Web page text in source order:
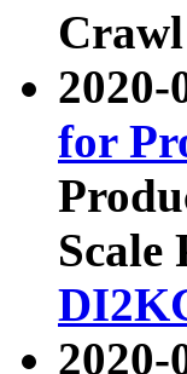
2020-
for
Scale